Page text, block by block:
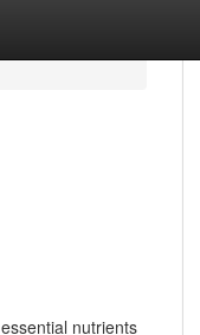
nutrients